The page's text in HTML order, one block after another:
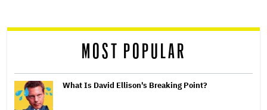
reader
MOST POPULAR
What Is David Ellison's Breaking Point?